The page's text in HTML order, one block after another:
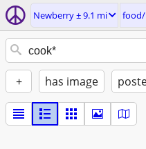
Newberry ± 9.1 mi
+ has image